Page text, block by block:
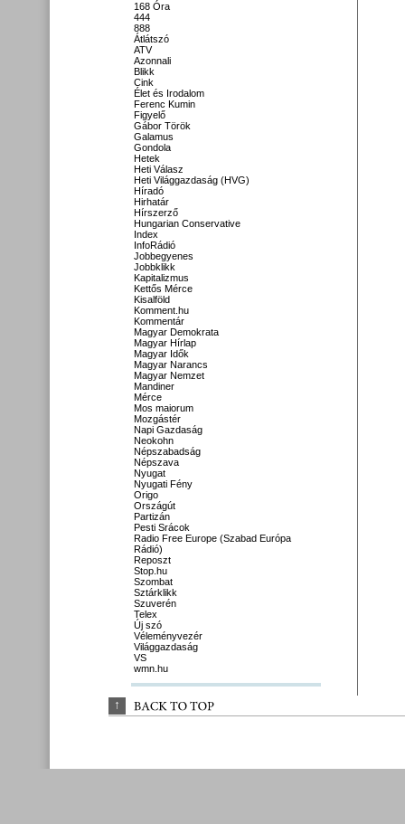
168 Óra
444
888
Átlátszó
ATV
Azonnali
Blikk
Cink
Élet és Irodalom
Ferenc Kumin
Figyelő
Gábor Török
Galamus
Gondola
Hetek
Heti Válasz
Heti Világgazdaság (HVG)
Híradó
Hirhatár
Hírszerző
Hungarian Conservative
Index
InfoRádió
Jobbegyenes
Jobbklikk
Kapitalizmus
Kettős Mérce
Kisalföld
Komment.hu
Kommentár
Magyar Demokrata
Magyar Hírlap
Magyar Idők
Magyar Narancs
Magyar Nemzet
Mandiner
Mérce
Mos maiorum
Mozgástér
Napi Gazdaság
Neokohn
Népszabadság
Népszava
Nyugat
Nyugati Fény
Origo
Országút
Partizán
Pesti Srácok
Radio Free Europe (Szabad Európa
Rádió)
Reposzt
Stop.hu
Szombat
Sztárklikk
Szuverén
Telex
Új szó
Véleményvezér
Világgazdaság
VS
wmn.hu
↑ BACK TO TOP